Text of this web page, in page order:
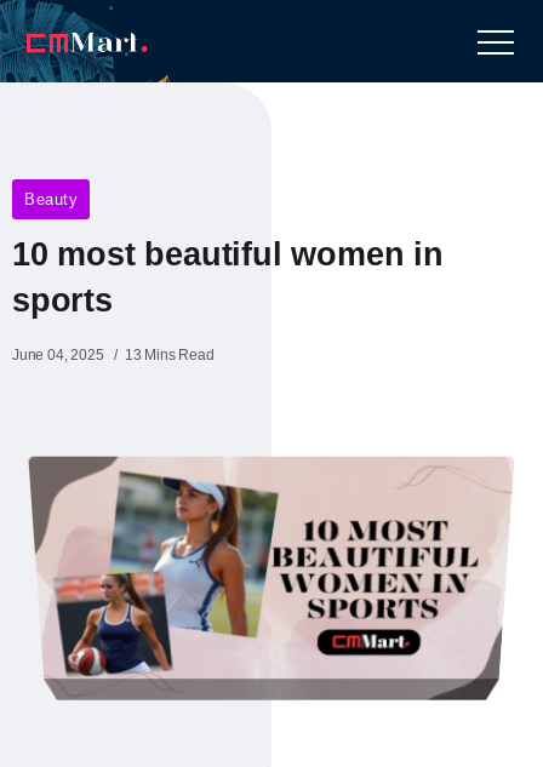
Beauty
10 most beautiful women in
sports​
June 04, 2025 13 Mins Read